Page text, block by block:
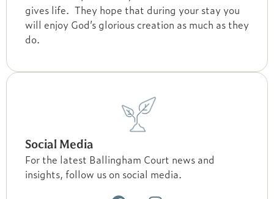
gives life. They hope that during your stay you
will enjoy God’s glorious creation as much as they
do.
Social Media
For the latest Ballingham Court news and
insights, follow us on social media.